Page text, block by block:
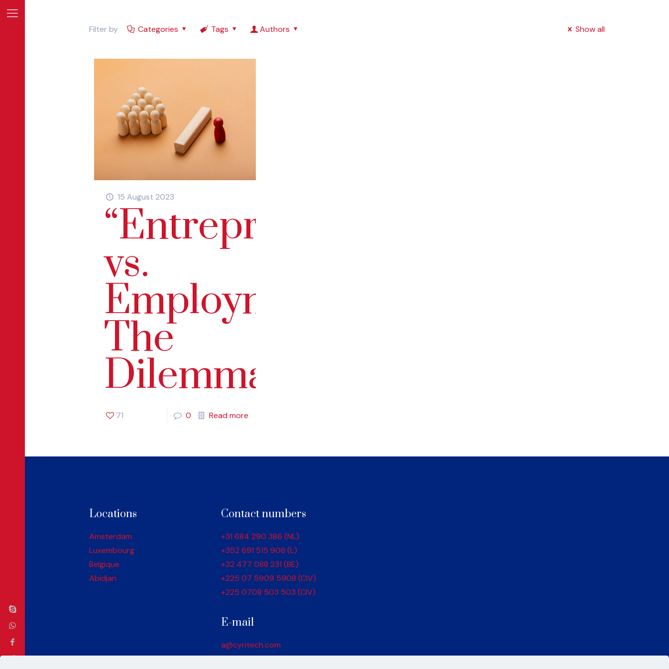
Filter by Categories Tags Authors Show all
15 August 2023
“Entrepreneurship
vs.
Employment:
The
Dilemma”
71 0 Read more
Locations
Amsterdam
Luxembourg
Belgique
Abidjan
Contact numbers
+31 684 290 386 (NL)
+352 691 515 908 (L)
+32 477 088 231 (BE)
+225 07 5909 5908 (CIV)
+225 0708 503 503 (CIV)
E-mail
a@cyritech.com